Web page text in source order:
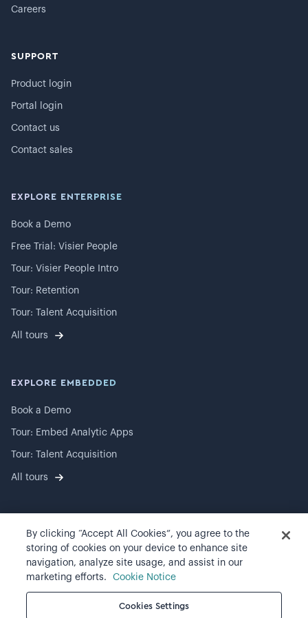
Careers
SUPPORT
Product login
Portal login
Contact us
Contact sales
EXPLORE ENTERPRISE
Book a Demo
Free Trial: Visier People
Tour: Visier People Intro
Tour: Retention
Tour: Talent Acquisition
All tours
EXPLORE EMBEDDED
Book a Demo
Tour: Embed Analytic Apps
Tour: Talent Acquisition
All tours
2026Visier, Inc.
Privacy statement
Terms of use
By clicking “Accept All Cookies”, you agree to the
storing of cookies on your device to enhance site
navigation, analyze site usage, and assist in our
marketing efforts.
Cookie Notice
Cookies Settings